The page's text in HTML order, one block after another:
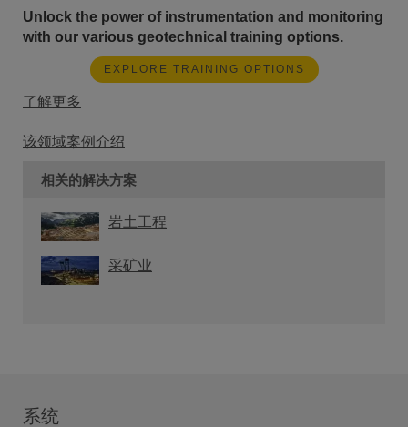
Unlock the power of instrumentation and monitoring
with our various geotechnical training options.
EXPLORE TRAINING OPTIONS
了解更多
该领域案例介绍
相关的解决方案
岩土工程
采矿业
系统